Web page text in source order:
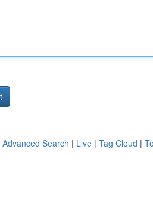
Advanced Search | Live | Tag Cloud |